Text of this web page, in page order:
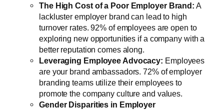
The High Cost of a Poor Employer Brand: A
lackluster employer brand can lead to high
turnover rates. 92% of employees are open to
exploring new opportunities if a company with a
better reputation comes along.
Leveraging Employee Advocacy: Employees
are your brand ambassadors. 72% of employer
branding teams utilize their employees to
promote the company culture and values.
Gender Disparities in Employer